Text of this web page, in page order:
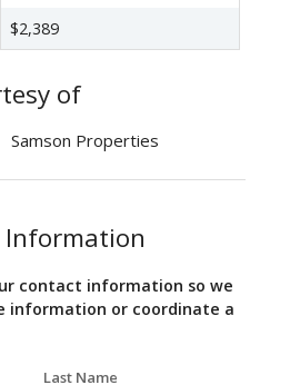
$2,389
of
Samson Properties
Information
contact information so we
information or coordinate a
Last Name